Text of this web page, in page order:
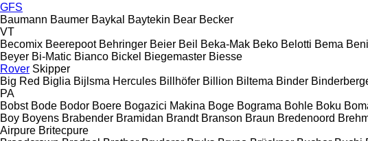
GFS
Baumann Baumer Baykal Baytekin Bear Becker
VT
Becomix Beerepoot Behringer Beier Beil Beka-Mak Beko Belotti Bema
Beyer Bi-Matic Bianco Bickel Biegemaster Biesse
Rover Skipper
Big Red Biglia Bijlsma Hercules Billhöfer Billion Biltema Binder
PA
Bobst Bode Bodor Boere Bogazici Makina Boge Bograma Bohle Boku
Boy Boyens Brabender Bramidan Brandt Branson Braun Bredenoord
Airpure Britecpure